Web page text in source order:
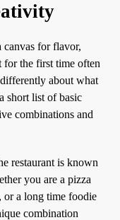
canvas for flavor,
for the first time often
about what
short list of basic
combinations and
restaurant is known
you are a pizza
a long time foodie
combination